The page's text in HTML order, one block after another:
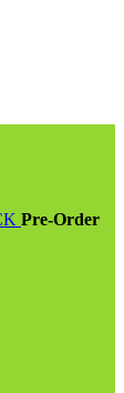
Pre-Order